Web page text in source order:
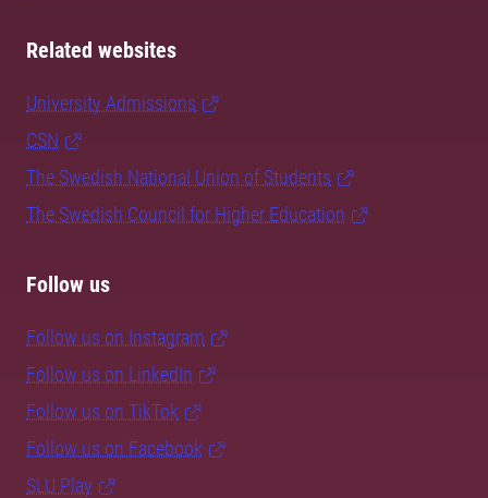
Related websites
University Admissions
CSN
The Swedish National Union of Students
The Swedish Council for Higher Education
Follow us
Follow us on Instagram
Follow us on LinkedIn
Follow us on TikTok
Follow us on Facebook
SLU Play